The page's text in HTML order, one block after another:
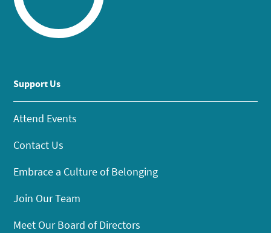
Support Us
Attend Events
Contact Us
Embrace a Culture of Belonging
Join Our Team
Meet Our Board of Directors